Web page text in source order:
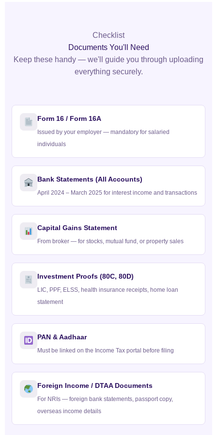
Checklist
Documents You'll Need
Keep these handy — we'll guide you through uploading
everything securely.
Form 16 / Form 16A
Issued by your employer — mandatory for salaried
individuals
Bank Statements (All Accounts)
April 2024 – March 2025 for interest income and transactions
Capital Gains Statement
From broker — for stocks, mutual fund, or property sales
Investment Proofs (80C, 80D)
LIC, PPF, ELSS, health insurance receipts, home loan
statement
PAN & Aadhaar
Must be linked on the Income Tax portal before filing
Foreign Income / DTAA Documents
For NRIs — foreign bank statements, passport copy,
overseas income details